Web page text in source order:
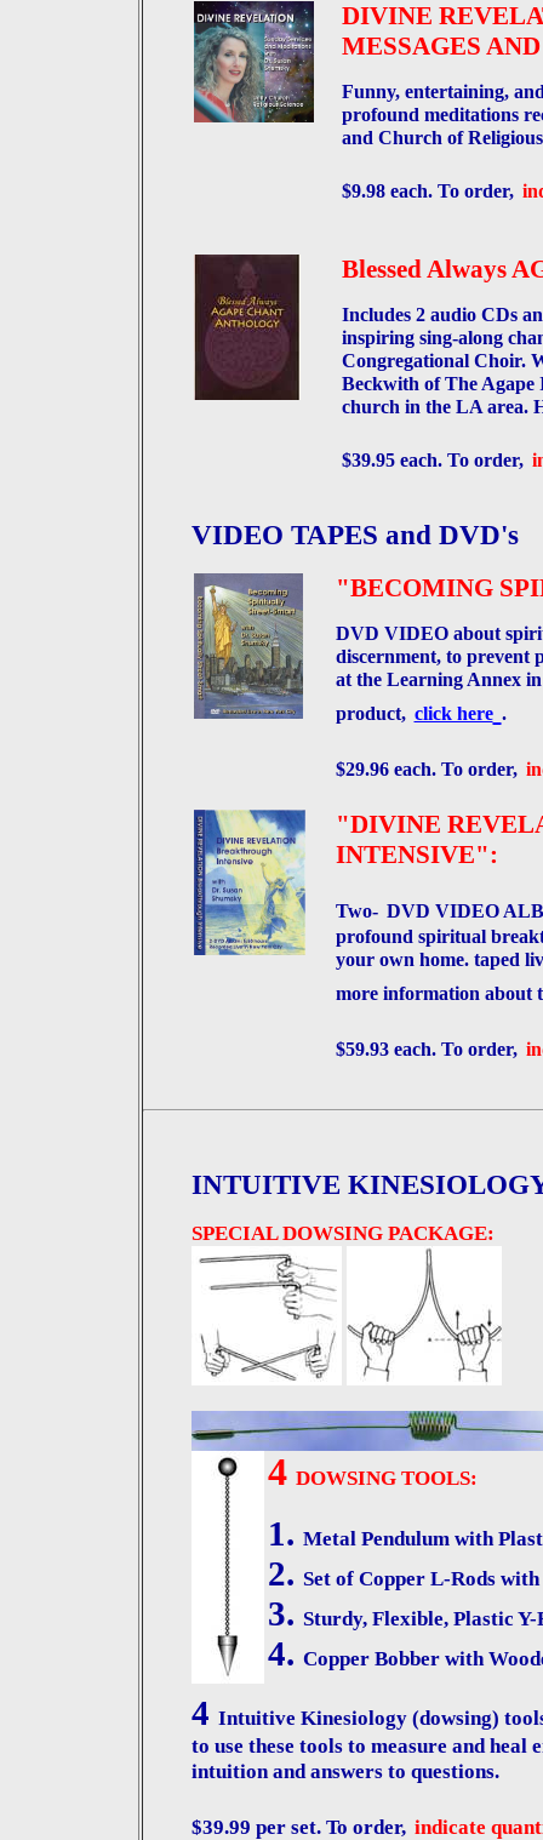
DIVINE
MESSAGES
Funny, entertaining,
profound meditations
and Church of
$9.98 each. To order,
Blessed Always
Includes 2 audio CDs
inspiring sing-along
Congregational Choir.
Beckwith of The Agape
church in the LA area.
$39.95 each. To order,
VIDEO TAPES and DVD's
"BECOMING
DVD VIDEO about
discernment, to prevent
at the Learning Annex
product, click here .
$29.96 each. To order,
"DIVINE
INTENSIVE":
Two- DVD VIDEO
profound spiritual
your own home. taped
more information about
$59.93 each. To order,
INTUITIVE
SPECIAL DOWSING PACKAGE:
4 DOWSING TOOLS:
1. Metal Pendulum with
2. Set of Copper L-Rods
3. Sturdy, Flexible, Plastic Y-
4. Copper Bobber with
4 Intuitive Kinesiology (dowsing)
to use these tools to measure and
intuition and answers to questions.
$39.99 per set. To order, indicate